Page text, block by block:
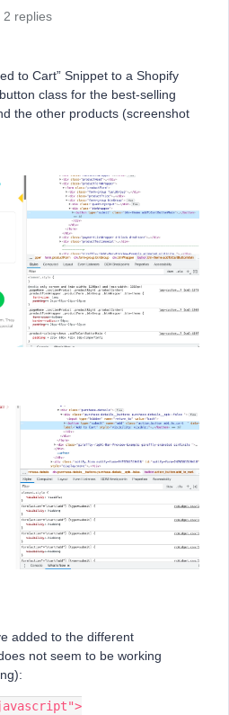
2 replies
to Cart” Snippet to a Shopify
class for the best-selling
the other products (screenshot
added to the different
not seem to be working